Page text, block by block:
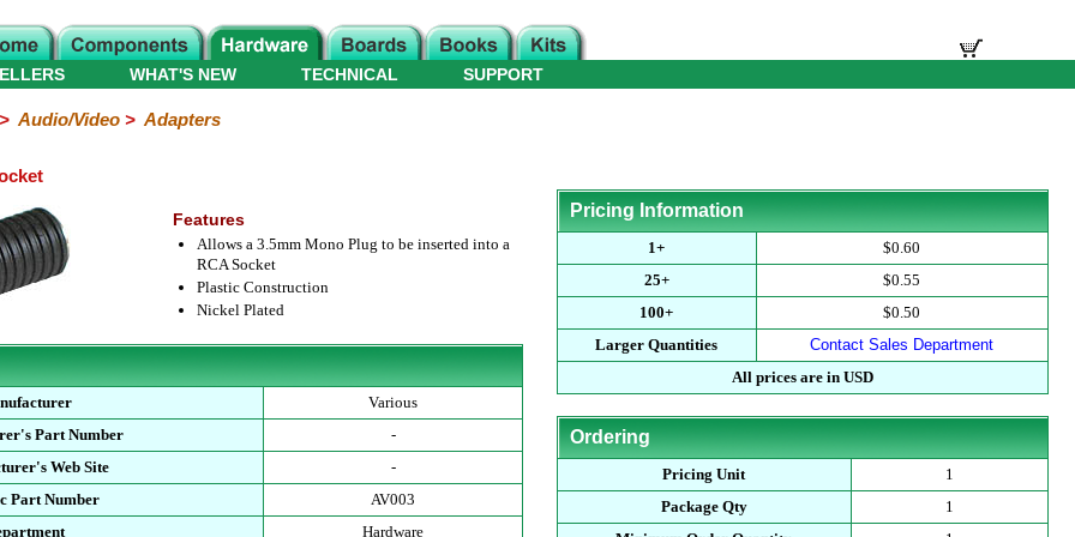
WHAT'S NEW TECHNICAL SUPPORT
Audio/Video> Adapters
Features
Allows a 3.5mm Mono Plug to be inserted into a
RCA Socket
Plastic Construction
Nickel Plated
Various
Part Number
-
Web Site
-
Part Number
AV003
Hardware
Pricing Information
1+
$0.60
25+
$0.55
100+
$0.50
Larger Quantities
Contact Sales Department
All prices are in USD
Ordering
Pricing Unit
1
Package Qty
1